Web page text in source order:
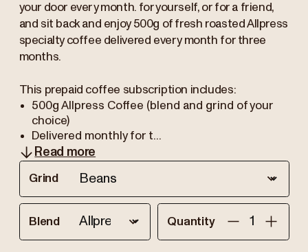
your door every month. for yourself, or for a friend,
and sit back and enjoy 500g of fresh roasted Allpress
specialty coffee delivered every month for three
months.
This prepaid coffee subscription includes:
500g Allpress Coffee (blend and grind of your
choice)
Delivered monthly for t...
Read more
Grind
Blend Quantity